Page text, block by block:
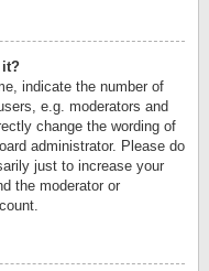
it?
indicate the number of
e.g. moderators and
change the wording of
administrator. Please do
just to increase your
the moderator or